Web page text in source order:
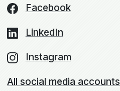
Facebook
LinkedIn
Instagram
All social media accounts